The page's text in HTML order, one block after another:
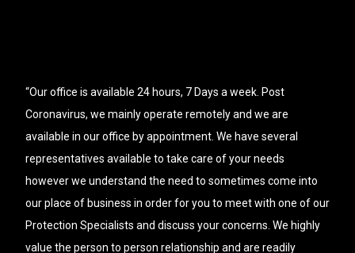
“Our office is available 24 hours, 7 Days a week. Post
Coronavirus, we mainly operate remotely and we are
available in our office by appointment. We have several
representatives available to take care of your needs
however we understand the need to sometimes come into
our place of business in order for you to meet with one of our
Protection Specialists and discuss your concerns. We highly
value the person to person relationship and are readily